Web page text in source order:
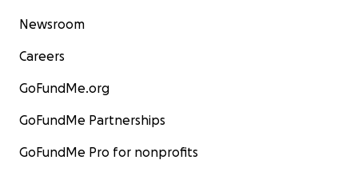
Newsroom
Careers
GoFundMe.org
GoFundMe Partnerships
GoFundMe Pro for nonprofits